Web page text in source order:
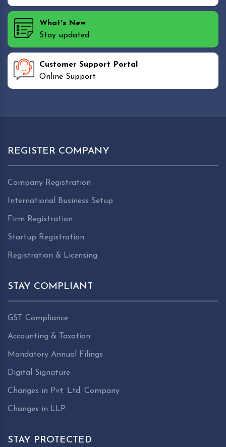
What's New
Stay updated
Customer Support Portal
Online Support
REGISTER COMPANY
Company Registration
International Business Setup
Firm Registration
Startup Registration
Registration & Licensing
STAY COMPLIANT
GST Compliance
Accounting & Taxation
Mandatory Annual Filings
Digital Signature
Changes in Pvt. Ltd. Company
Changes in LLP
STAY PROTECTED